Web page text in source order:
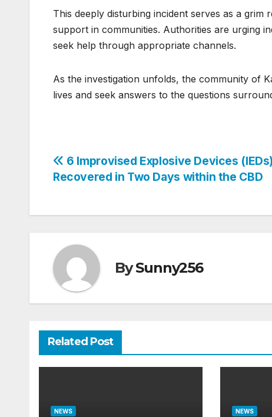
This deeply disturbing incident serves as a
support in communities. Authorities are urging
seek help through appropriate channels.
As the investigation unfolds, the community of
lives and seek answers to the questions
Post
6 Improvised Explosive Devices (IEDs)
Recovered in Two Days within the CBD
BySunny256
Related Post
NEWS NEWS